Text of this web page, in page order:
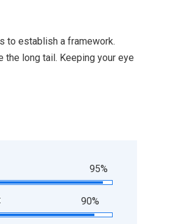
to establish a framework.
long tail. Keeping your eye
95%
90%